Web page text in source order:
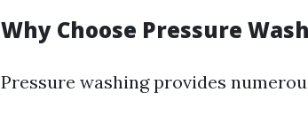
Why Choose Pressure
Pressure washing provides